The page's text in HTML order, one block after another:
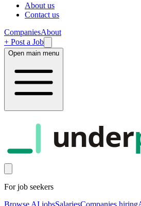
About us
Contact us
CompaniesAbout
+ Post a Job
Open main menu
under
For job seekers